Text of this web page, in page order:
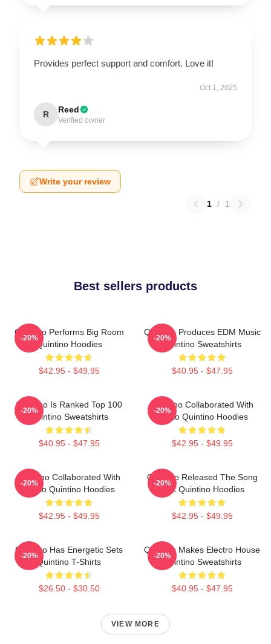
Provides perfect support and comfort. Love it!
Oct 1, 2025
R Reed
Verified owner
Write your review
1 / 1
Best sellers products
Quintino Performs Big Room
Quintino Hoodies
$42.95 - $49.95
-20%
Quintino Produces EDM Music
Quintino Sweatshirts
$40.95 - $47.95
-20%
Quintino Is Ranked Top 100
Quintino Sweatshirts
$40.95 - $47.95
-20%
Quintino Collaborated With
Tiësto Quintino Hoodies
$42.95 - $49.95
-20%
Quintino Collaborated With
Tiësto Quintino Hoodies
$42.95 - $49.95
-20%
Quintino Released The Song
Epic Quintino Hoodies
$42.95 - $49.95
-20%
Quintino Has Energetic Sets
Quintino T-Shirts
$26.50 - $30.50
-20%
Quintino Makes Electro House
Quintino Sweatshirts
$40.95 - $47.95
-20%
VIEW MORE